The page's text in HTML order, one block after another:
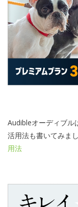
Audibleオーディブル
活用法も書いてみま
用法